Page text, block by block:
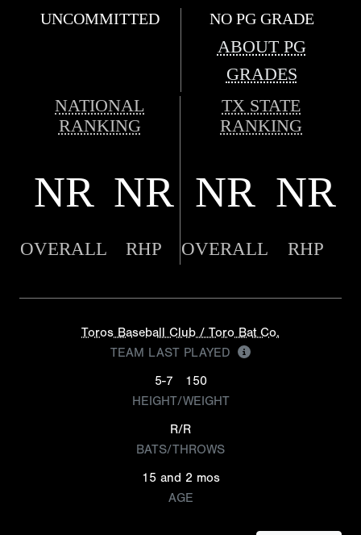
UNCOMMITTED NO PG GRADE
ABOUT PG
GRADES
NATIONAL
RANKING
TX STATE
RANKING
NR NR NR NR
OVERALL RHP OVERALL RHP
Toros Baseball Club / Toro Bat Co.
TEAM LAST PLAYED
5-7
150
HEIGHT/WEIGHT
R/R
BATS/THROWS
15 and 2 mos
AGE